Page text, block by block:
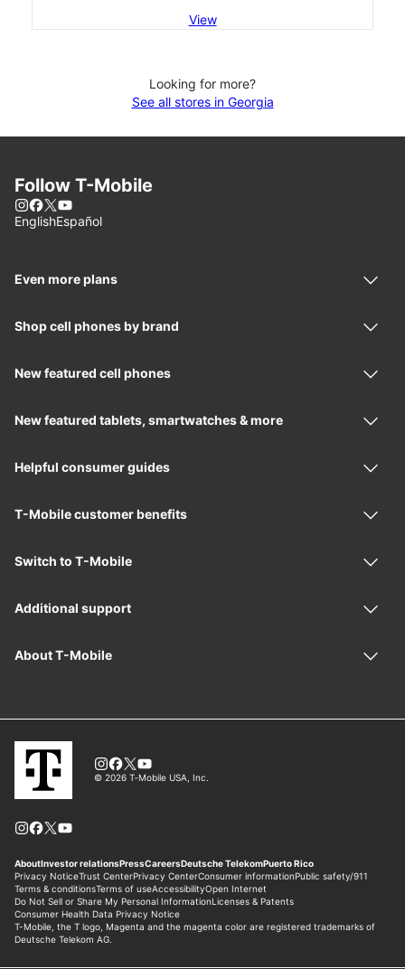
View
Looking for more?
See all stores in Georgia